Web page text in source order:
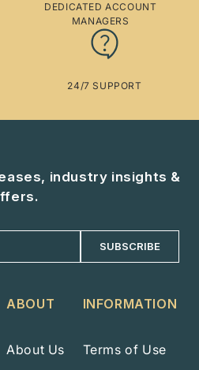
DEDICATED ACCOUNT
MANAGERS
24/7 SUPPORT
industry insights &
SUBSCRIBE
ABOUT
About Us
INFORMATION
Terms of Use